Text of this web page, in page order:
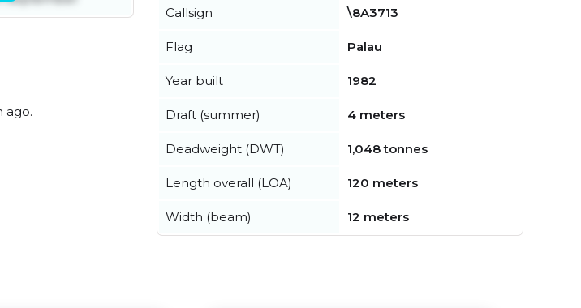
ago.
Callsign \8A3713
Flag Palau
Year built 1982
Draft (summer) 4 meters
Deadweight (DWT) 1,048 tonnes
Length overall (LOA) 120 meters
Width (beam) 12 meters